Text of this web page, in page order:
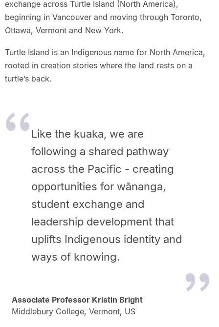
exchange across Turtle Island (North America),
beginning in Vancouver and moving through Toronto,
Ottawa, Vermont and New York.
Turtle Island is an Indigenous name for North America,
rooted in creation stories where the land rests on a
turtle’s back.
Like the kuaka, we are
following a shared pathway
across the Pacific - creating
opportunities for wānanga,
student exchange and
leadership development that
uplifts Indigenous identity and
ways of knowing.
Associate Professor Kristin Bright
Middlebury College, Vermont, US